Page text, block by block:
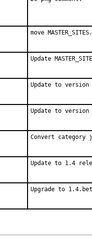
move
Update
Update to
Update to
Convert
Update to 1.4
Upgrade to